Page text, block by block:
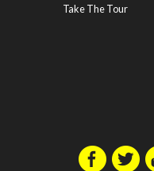
Take The Tour